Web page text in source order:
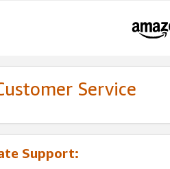
Service
Support: